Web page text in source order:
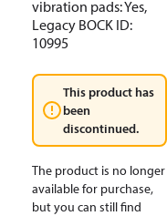
vibration pads: Yes,
Legacy BOCK ID:
10995
This product has
been
discontinued.
The product is no longer
available for purchase,
but you can still find